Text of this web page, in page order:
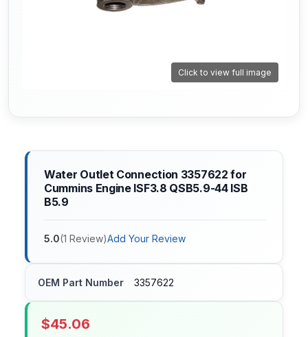
Click to view full image
Water Outlet Connection 3357622 for
Cummins Engine ISF3.8 QSB5.9-44 ISB
B5.9
5.0(1 Review)Add Your Review
OEM Part Number 3357622
$45.06